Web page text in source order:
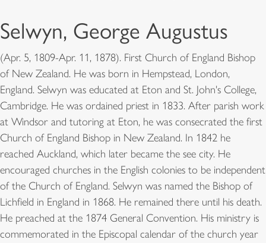
Selwyn, George Augustus
(Apr. 5, 1809-Apr. 11, 1878). First Church of England Bishop
of New Zealand. He was born in Hempstead, London,
England. Selwyn was educated at Eton and St. John's College,
Cambridge. He was ordained priest in 1833. After parish work
at Windsor and tutoring at Eton, he was consecrated the first
Church of England Bishop in New Zealand. In 1842 he
reached Auckland, which later became the see city. He
encouraged churches in the English colonies to be independent
of the Church of England. Selwyn was named the Bishop of
Lichfield in England in 1868. He remained there until his death.
He preached at the 1874 General Convention. His ministry is
commemorated in the Episcopal calendar of the church year